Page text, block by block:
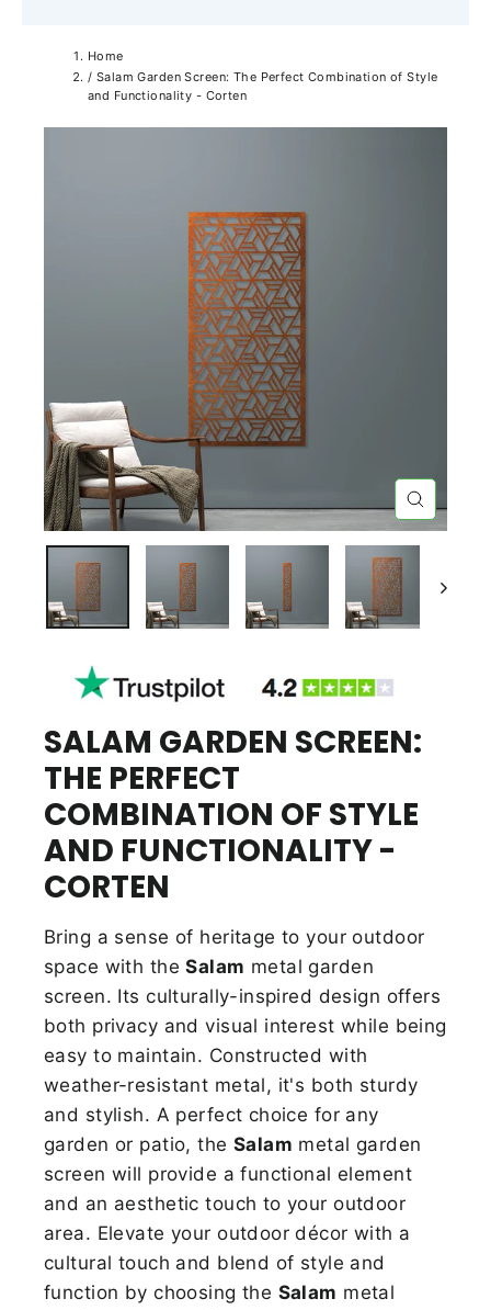
Home
/ Salam Garden Screen: The Perfect Combination of Style
and Functionality - Corten
CLOSE
(ESC)
SALAM GARDEN SCREEN:
THE PERFECT
COMBINATION OF STYLE
AND FUNCTIONALITY -
CORTEN
Bring a sense of heritage to your outdoor
space with theSalam metal garden
screen. Its culturally-inspired design offers
both privacy and visual interest while being
easy to maintain. Constructed with
weather-resistant metal, it's both sturdy
and stylish. A perfect choice for any
garden or patio, the Salam metal garden
screen will provide a functional element
and an aesthetic touch to your outdoor
area. Elevate your outdoor décor with a
cultural touch and blend of style and
function by choosing the Salam metal